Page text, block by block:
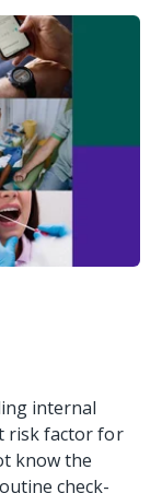
internal
risk factor for
know the
check-